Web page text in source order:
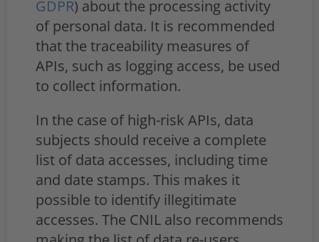
GDPR) about the processing activity
of personal data. It is recommended
that the traceability measures of
APIs, such as logging access, be used
to collect information.
In the case of high-risk APIs, data
subjects should receive a complete
list of data accesses, including time
and date stamps. This makes it
possible to identify illegitimate
accesses. The CNIL also recommends